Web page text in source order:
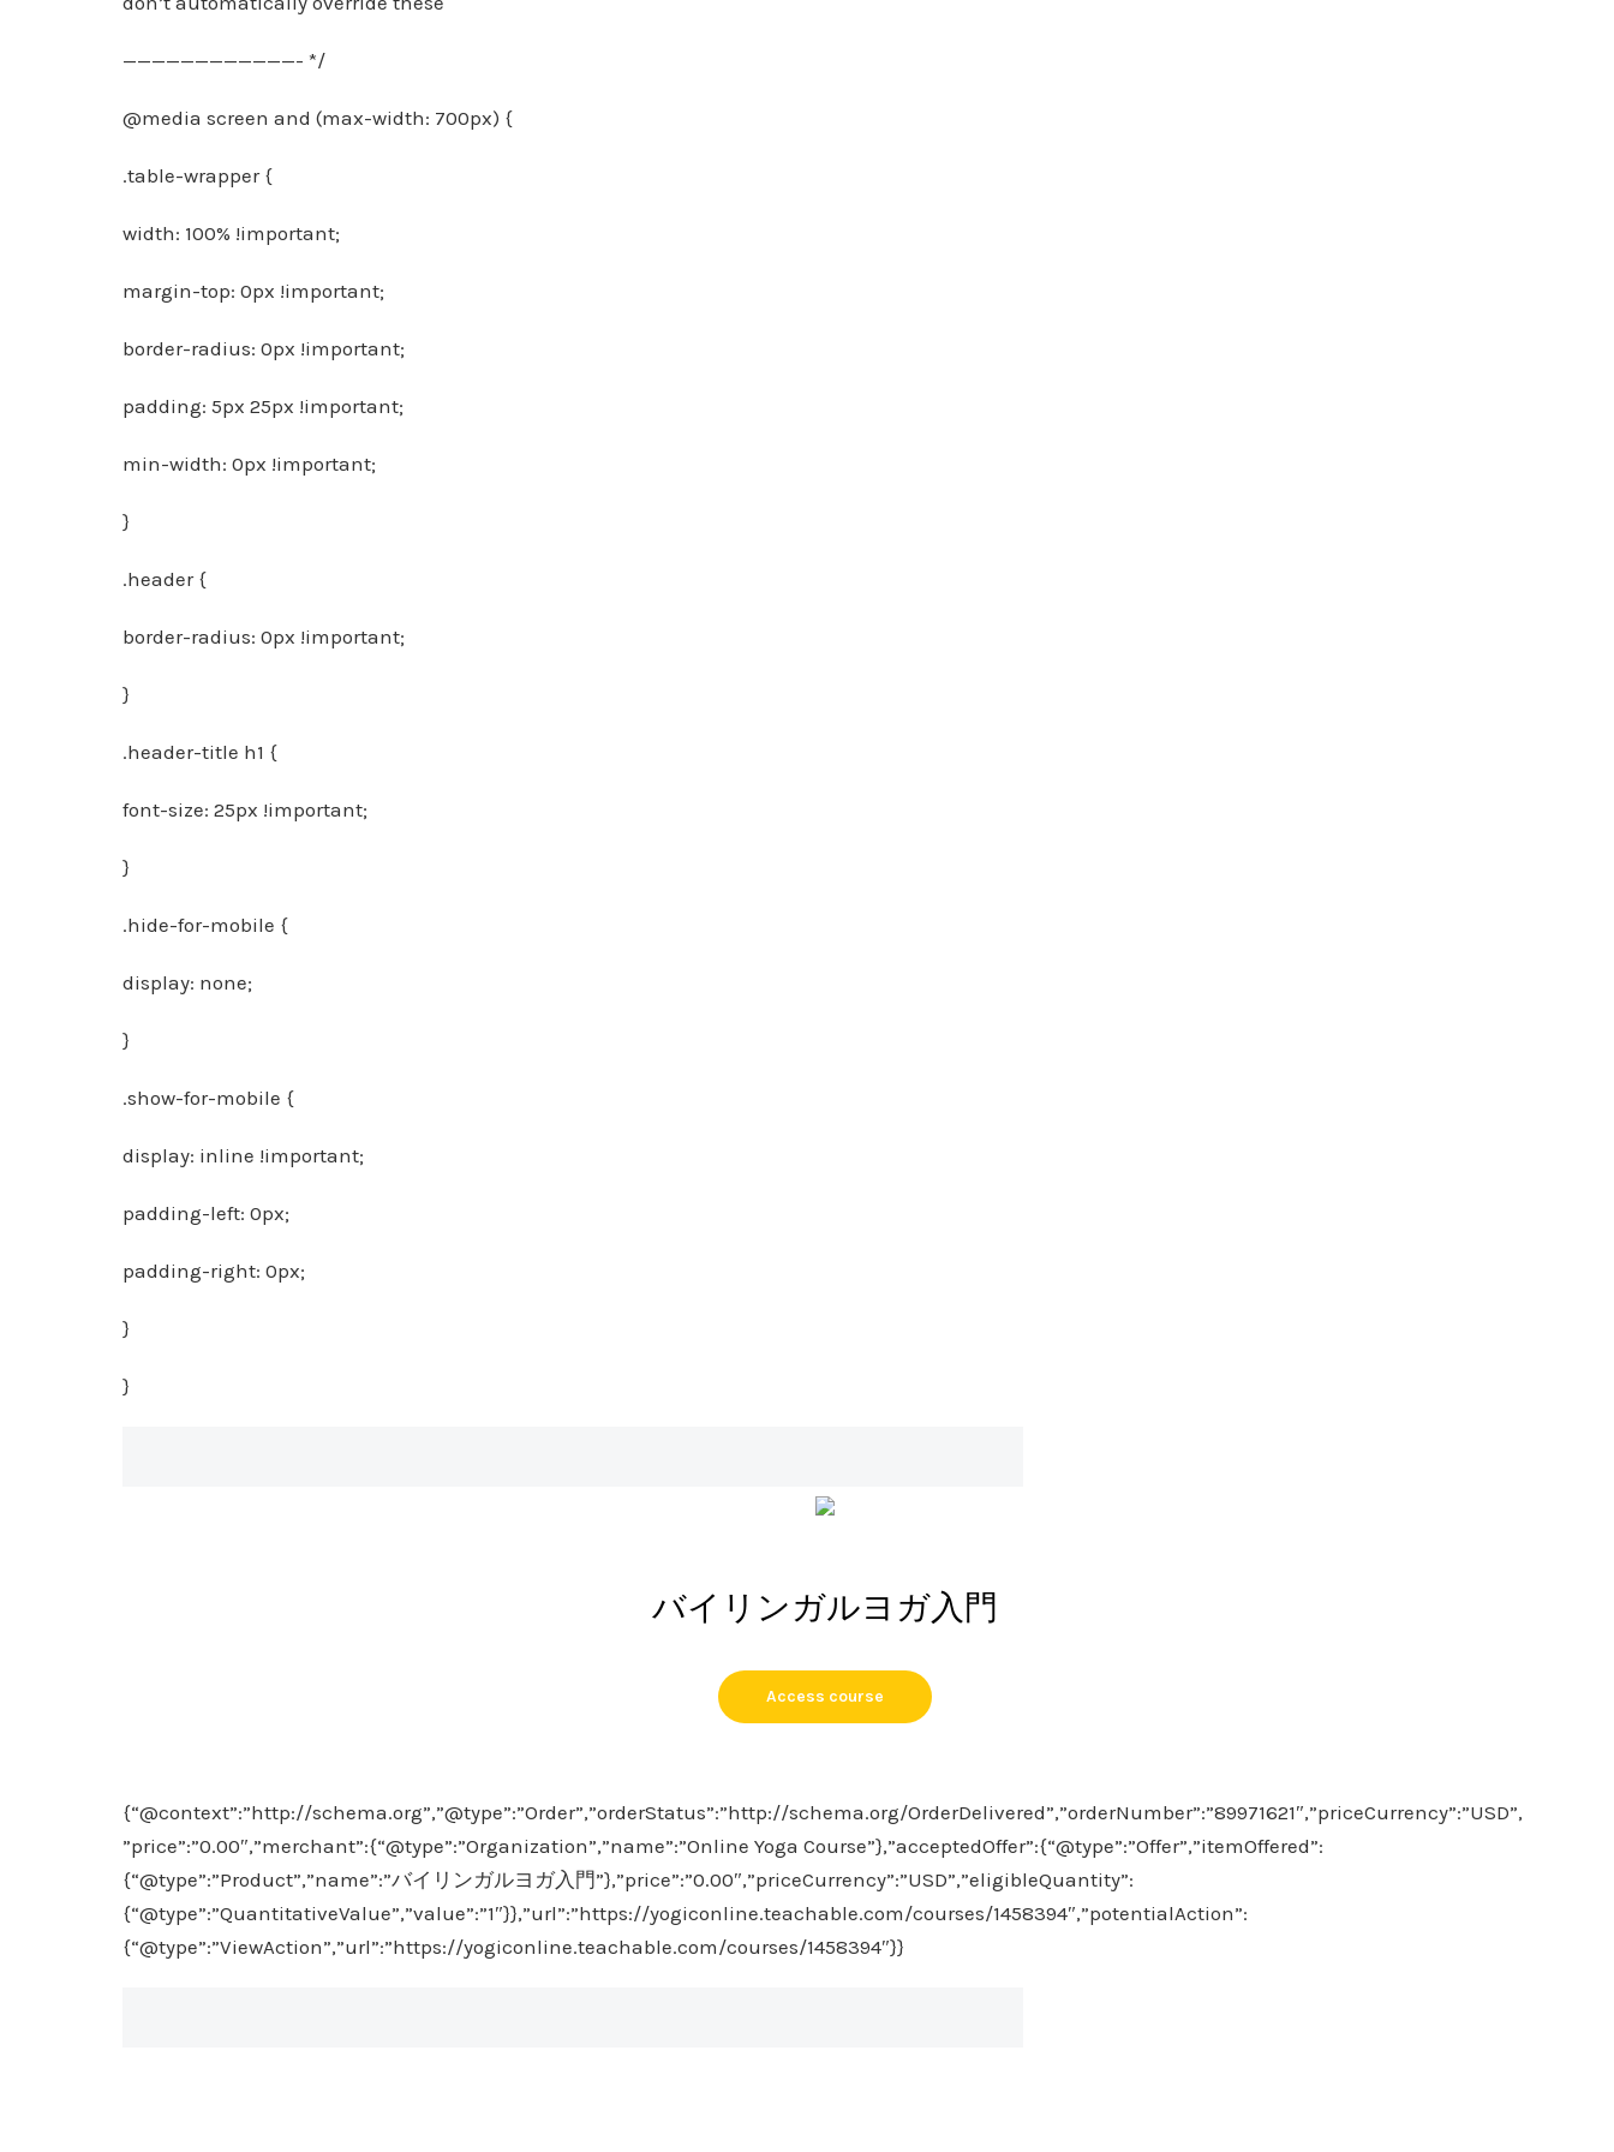
————————————- */
@media screen and (max-width: 700px) {
.table-wrapper {
width: 100% !important;
margin-top: 0px !important;
border-radius: 0px !important;
padding: 5px 25px !important;
min-width: 0px !important;
}
.header {
border-radius: 0px !important;
}
.header-title h1 {
font-size: 25px !important;
}
.hide-for-mobile {
display: none;
}
.show-for-mobile {
display: inline !important;
padding-left: 0px;
padding-right: 0px;
}
}
バイリンガルヨガ入門
Access course
{“@context”:”http://schema.org”,”@type”:”Order”,”orderStatus”:”http://schema.org/OrderDelivered”,”orderNumber”:”89971621″,”priceCurrency”:”USD”,
”price”:”0.00″,”merchant”:{“@type”:”Organization”,”name”:”Online Yoga Course”},”acceptedOffer”:{“@type”:”Offer”,”itemOffered”:
{“@type”:”Product”,”name”:”バイリンガルヨガ入門”},”price”:”0.00″,”priceCurrency”:”USD”,”eligibleQuantity”:
{“@type”:”QuantitativeValue”,”value”:”1″}},”url”:”https://yogiconline.teachable.com/courses/1458394″,”potentialAction”:
{“@type”:”ViewAction”,”url”:”https://yogiconline.teachable.com/courses/1458394″}}